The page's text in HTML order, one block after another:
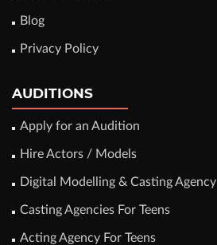
Blog
Privacy Policy
AUDITIONS
Apply for an Audition
Hire Actors / Models
Digital Modelling & Casting Agency
Casting Agencies For Teens
Acting Agency For Teens